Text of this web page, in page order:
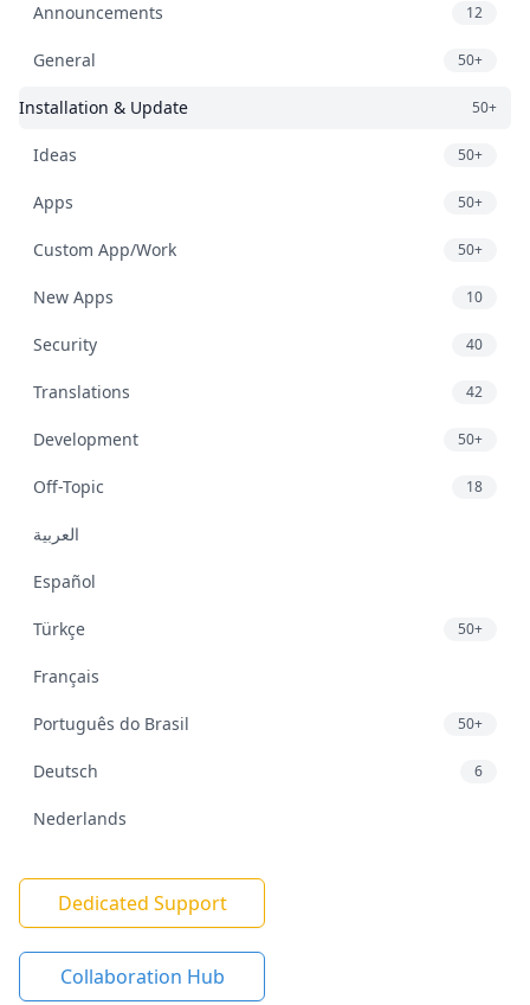
Announcements 12
General 50+
Installation & Update 50+
Ideas 50+
Apps 50+
Custom App/Work 50+
New Apps 10
Security 40
Translations 42
Development 50+
Off-Topic 18
العربية
Español
Türkçe 50+
Français
Português do Brasil 50+
Deutsch 6
Nederlands
Dedicated Support
Collaboration Hub